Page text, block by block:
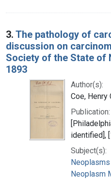
3. The pathology of
discussion on
Society of the State of
1893
Author(s):
Coe, Henry
Publication:
identified],
Subject(s):
Neoplasm